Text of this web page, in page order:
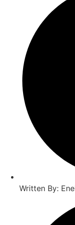
Written By: